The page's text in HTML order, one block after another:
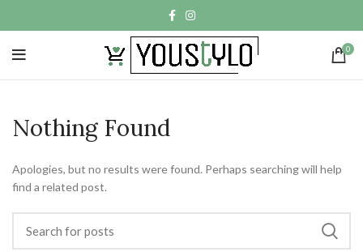
0
Nothing Found
Apologies, but no results were found. Perhaps searching will help
find a related post.